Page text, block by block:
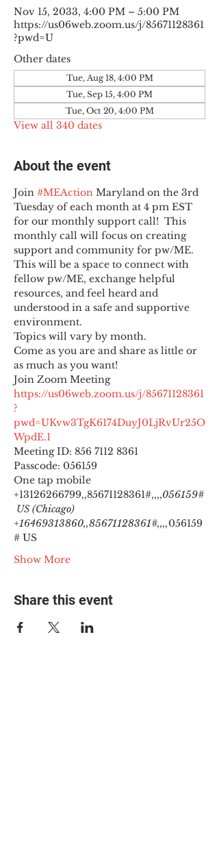
Nov 15, 2033, 4:00 PM – 5:00 PM
https://us06web.zoom.us/j/85671128361
?pwd=U
Other dates
Tue, Aug 18, 4:00 PM
Tue, Sep 15, 4:00 PM
Tue, Oct 20, 4:00 PM
View all 340 dates
About the event
Join #MEAction Maryland on the 3rd
Tuesday of each month at 4 pm EST
for our monthly support call!  This
monthly call will focus on creating
support and community for pw/ME.
This will be a space to connect with
fellow pw/ME, exchange helpful
resources, and feel heard and
understood in a safe and supportive
environment.
Topics will vary by month.
Come as you are and share as little or
as much as you want!
https://us06web.zoom.us/j/85671128361
?
pwd=UKvw3TgK6174DuyJ0LjRvUr25O
WpdE.1
Meeting ID: 856 7112 8361
Passcode: 056159
One tap mobile
+13126266799,,85671128361#,,,,056159#
US (Chicago)
+16469313860,,85671128361#,,,,056159
# US
Show More
Share this event